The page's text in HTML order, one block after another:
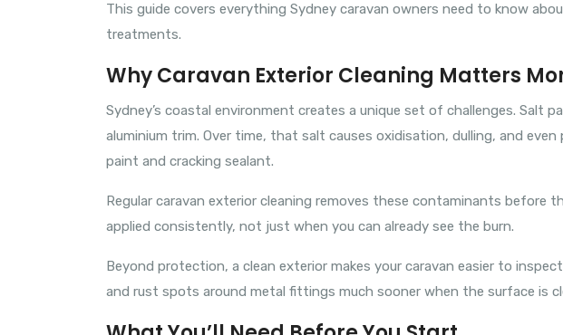
This guide covers everything Sydney caravan owners need to know
treatments.
Why Caravan Exterior Cleaning Matters
Sydney’s coastal environment creates a unique set of challenges. Salt
aluminium trim. Over time, that salt causes oxidisation, dulling, and
paint and cracking sealant.
Regular caravan exterior cleaning removes these contaminants before
applied consistently, not just when you can already see the burn.
Beyond protection, a clean exterior makes your caravan easier to
and rust spots around metal fittings much sooner when the surface is